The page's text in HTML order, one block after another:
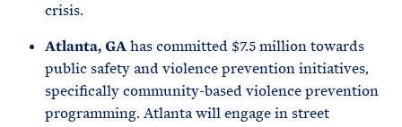
crisis.
Atlanta, GAhas committed $7.5 million towards
public safety and violence prevention initiatives,
specifically community-based violence prevention
programming. Atlanta will engage in street